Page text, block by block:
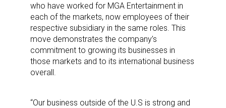
who have worked for MGA Entertainment in
each of the markets, now employees of their
respective subsidiary in the same roles. This
move demonstrates the company’s
commitment to growing its businesses in
those markets and to its international business
overall.
“Our business outside of the U.S is strong and